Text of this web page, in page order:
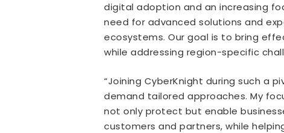
digital adoption and an increasing
need for advanced solutions and
ecosystems. Our goal is to bring
while addressing region-specific
“Joining CyberKnight during such a
demand tailored approaches. My
not only protect but enable
customers and partners, while